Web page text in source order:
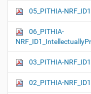
05_PITHIA-
06_PITHIA-
03_PITHIA-
02_PITHIA-